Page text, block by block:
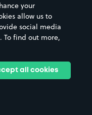
your
allow us to
social media
To find out more,
all cookies